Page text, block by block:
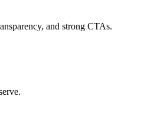
and strong CTAs.